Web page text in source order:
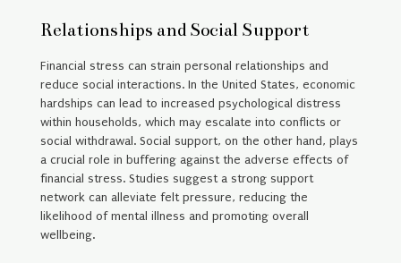
Relationships and Social Support
Financial stress can strain personal relationships and
reduce social interactions. In the United States, economic
hardships can lead to increased psychological distress
within households, which may escalate into conflicts or
social withdrawal. Social support, on the other hand, plays
a crucial role in buffering against the adverse effects of
financial stress. Studies suggest a strong support
network can alleviate felt pressure, reducing the
likelihood of mental illness and promoting overall
wellbeing.